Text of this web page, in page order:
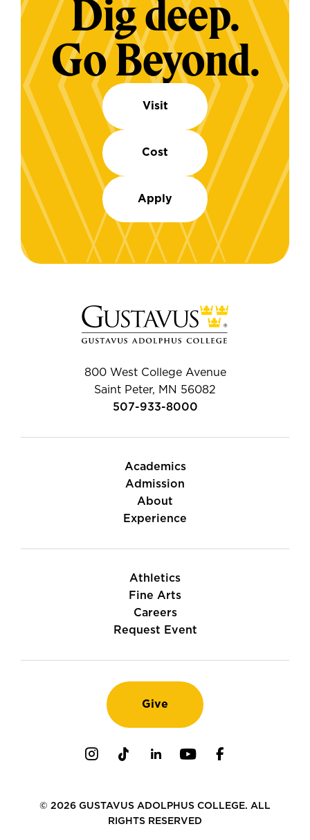
Dig deep.
Go Beyond.
Visit
Cost
Apply
800 West College Avenue
Saint Peter, MN 56082
507-933-8000
Academics
Admission
About
Experience
Athletics
Fine Arts
Careers
Request Event
Give
© 2026 GUSTAVUS ADOLPHUS COLLEGE. ALL
RIGHTS RESERVED